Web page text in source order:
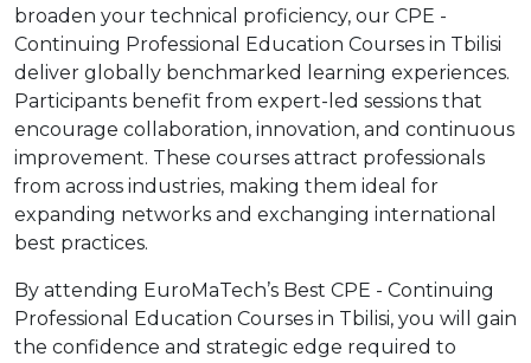
broaden your technical proficiency, our CPE -
Continuing Professional Education Courses in Tbilisi
deliver globally benchmarked learning experiences.
Participants benefit from expert-led sessions that
encourage collaboration, innovation, and continuous
improvement. These courses attract professionals
from across industries, making them ideal for
expanding networks and exchanging international
best practices.
By attending EuroMaTech’s Best CPE - Continuing
Professional Education Courses in Tbilisi, you will gain
the confidence and strategic edge required to